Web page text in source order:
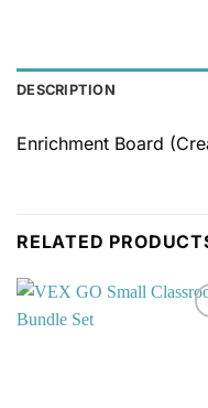
DESCRIPTION
Enrichment Board
RELATED